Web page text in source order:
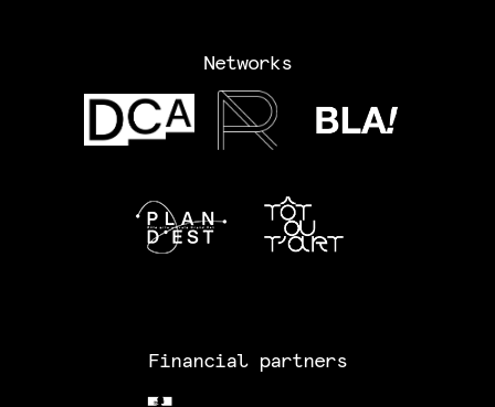
Networks
Financial partners